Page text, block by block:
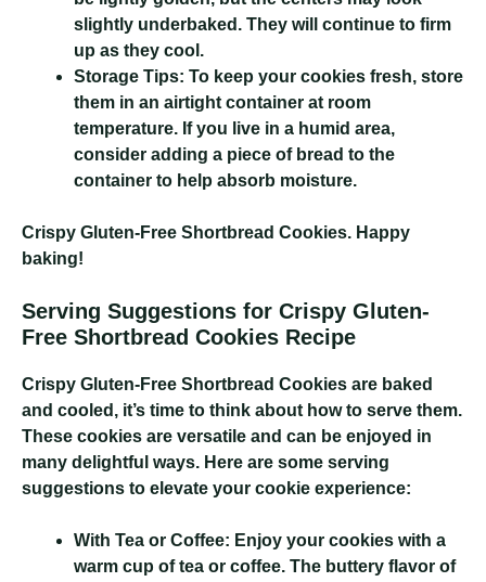
slightly underbaked. They will continue to firm
up as they cool.
Storage Tips: To keep your cookies fresh, store
them in an airtight container at room
temperature. If you live in a humid area,
consider adding a piece of bread to the
container to help absorb moisture.
Crispy Gluten-Free Shortbread Cookies. Happy
baking!
Serving Suggestions for Crispy Gluten-
Free Shortbread Cookies Recipe
Crispy Gluten-Free Shortbread Cookies are baked
and cooled, it’s time to think about how to serve them.
These cookies are versatile and can be enjoyed in
many delightful ways. Here are some serving
suggestions to elevate your cookie experience:
With Tea or Coffee: Enjoy your cookies with a
warm cup of tea or coffee. The buttery flavor of